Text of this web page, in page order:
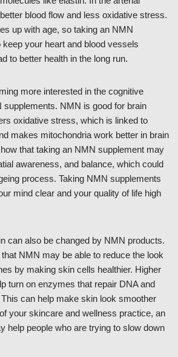
blood flow and less oxidative stress.
up with age, so taking an NMN
your heart and blood vessels
to better health in the long run.
more interested in the cognitive
supplements. NMN is good for brain
oxidative stress, which is linked to
makes mitochondria work better in brain
that taking an NMN supplement may
awareness, and balance, which could
process. Taking NMN supplements
mind clear and your quality of life high
can also be changed by NMN products.
NMN may be able to reduce the look
by making skin cells healthier. Higher
turn on enzymes that repair DNA and
can help make skin look smoother
your skincare and wellness practice, an
help people who are trying to slow down